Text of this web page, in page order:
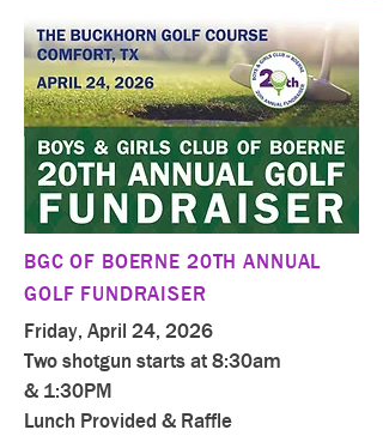
BGC OF BOERNE 20TH ANNUAL
GOLF FUNDRAISER
Friday, April 24, 2026
Two shotgun starts at 8:30am
& 1:30PM
Lunch Provided & Raffle